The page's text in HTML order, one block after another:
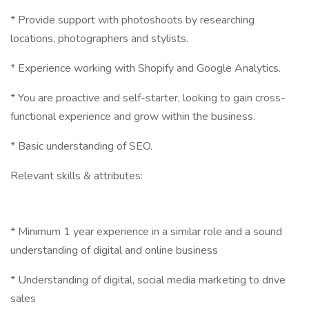
* Provide support with photoshoots by researching
locations, photographers and stylists.
* Experience working with Shopify and Google Analytics.
* You are proactive and self-starter, looking to gain cross-
functional experience and grow within the business.
* Basic understanding of SEO.
Relevant skills & attributes:
* Minimum 1 year experience in a similar role and a sound
understanding of digital and online business
* Understanding of digital, social media marketing to drive
sales